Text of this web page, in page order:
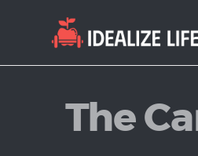
The